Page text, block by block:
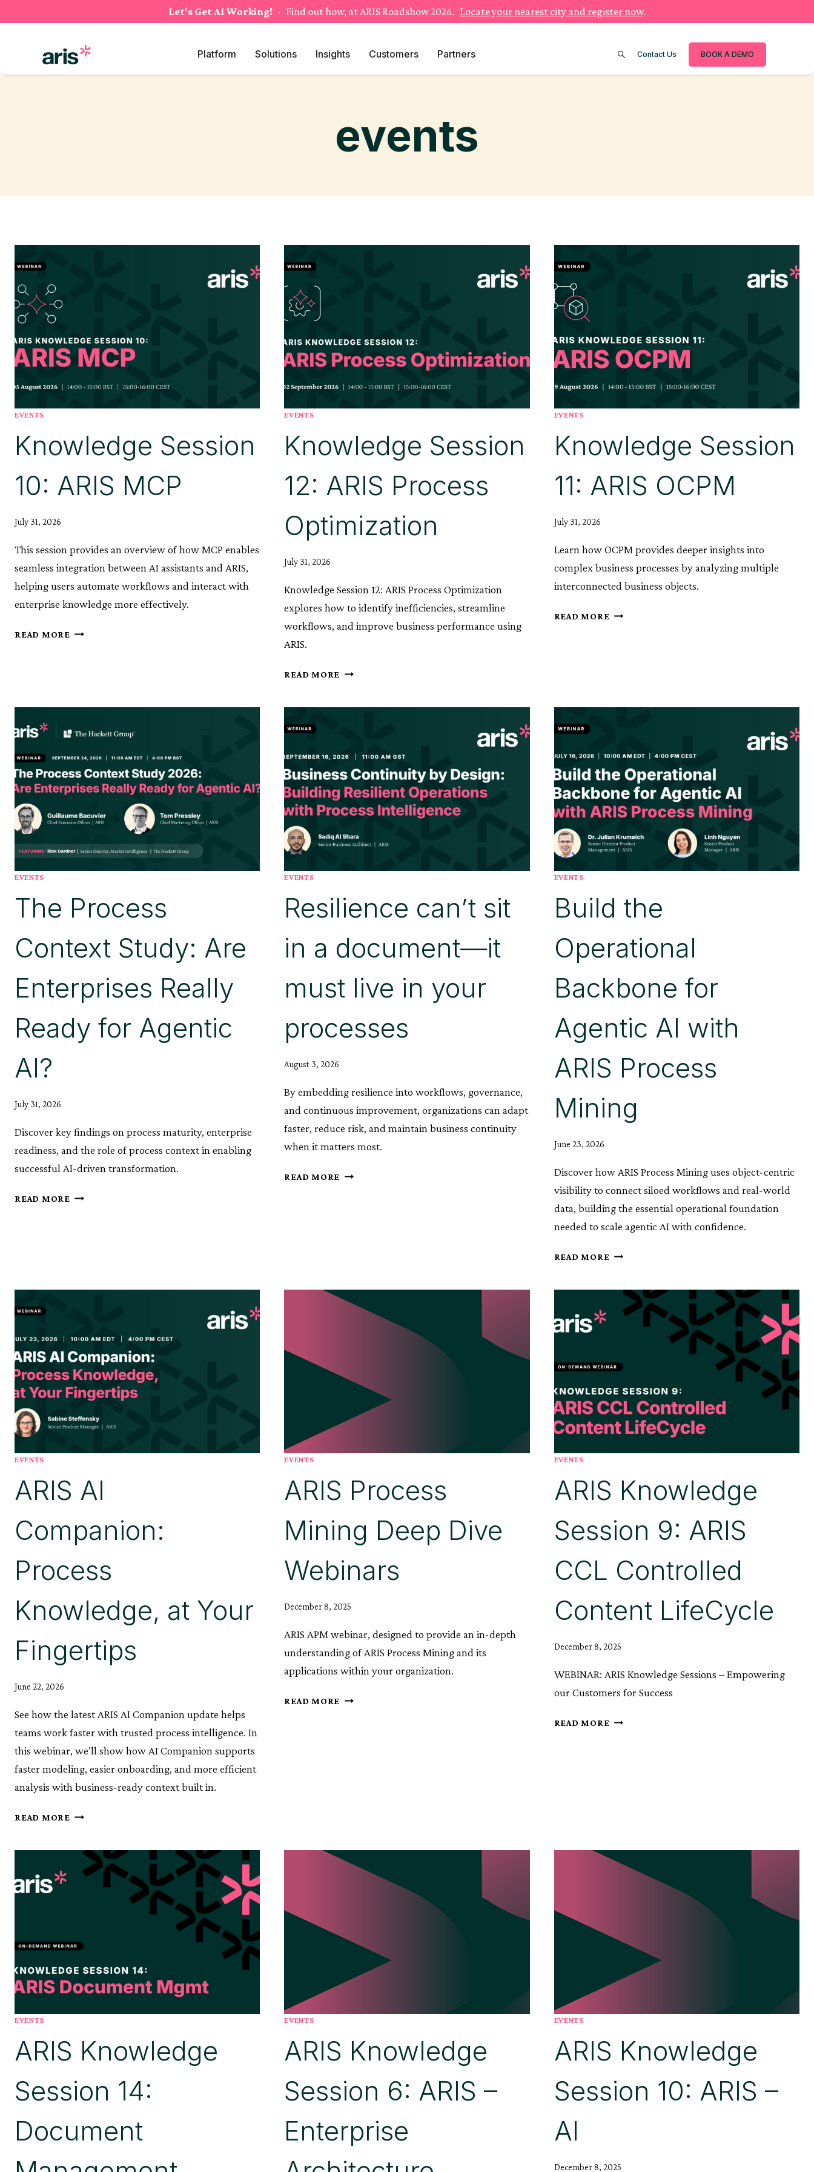
to
Let's Get AI Working! · Find out how, at ARIS Roadshow 2026. Locate your nearest city and register now.
Platform Solutions Insights Customers Partners Contact Us BOOK A DEMO
events
EVENTS
Knowledge Session
10: ARIS MCP
July 31, 2026
This session provides an overview of how MCP enables
seamless integration between AI assistants and ARIS,
helping users automate workflows and interact with
enterprise knowledge more effectively.
READ MORE KNOWLEDGE
EVENTS
Knowledge Session
12: ARIS Process
Optimization
July 31, 2026
Knowledge Session 12: ARIS Process Optimization
explores how to identify inefficiencies, streamline
workflows, and improve business performance using
ARIS.
READ MORE KNOWLEDGE
EVENTS
Knowledge Session
11: ARIS OCPM
July 31, 2026
Learn how OCPM provides deeper insights into
complex business processes by analyzing multiple
interconnected business objects.
READ MORE KNOWLEDGE
EVENTS
The Process
Context Study: Are
Enterprises Really
Ready for Agentic
AI?
July 31, 2026
Discover key findings on process maturity, enterprise
readiness, and the role of process context in enabling
successful AI-driven transformation.
READ MORE THE
AI?
EVENTS
Resilience can’t sit
in a document—it
must live in your
processes
August 3, 2026
By embedding resilience into workflows, governance,
and continuous improvement, organizations can adapt
faster, reduce risk, and maintain business continuity
when it matters most.
READ MORE RESILIENCE
MUST
LIVE
EVENTS
Build the
Operational
Backbone for
Agentic AI with
ARIS Process
Mining
June 23, 2026
Discover how ARIS Process Mining uses object-centric
visibility to connect siloed workflows and real-world
data, building the essential operational foundation
needed to scale agentic AI with confidence.
READ MORE BUILD
BACKBONE
FOR
AGENTIC
ARIS
MINING
EVENTS
ARIS AI
Companion:
Process
Knowledge, at Your
Fingertips
June 22, 2026
See how the latest ARIS AI Companion update helps
teams work faster with trusted process intelligence. In
this webinar, we’ll show how AI Companion supports
faster modeling, easier onboarding, and more efficient
analysis with business-ready context built in.
READ MORE ARIS
PROCESS
KNOWLEDGE,
EVENTS
ARIS Process
Mining Deep Dive
Webinars
December 8, 2025
ARIS APM webinar, designed to provide an in-depth
understanding of ARIS Process Mining and its
applications within your organization.
READ MORE ARIS
EVENTS
ARIS Knowledge
Session 9: ARIS
CCL Controlled
Content LifeCycle
December 8, 2025
WEBINAR: ARIS Knowledge Sessions – Empowering
our Customers for Success
READ MORE ARIS
EVENTS
ARIS Knowledge
Session 14:
Document
EVENTS
ARIS Knowledge
Session 6: ARIS –
Enterprise
EVENTS
ARIS Knowledge
Session 10: ARIS –
AI
December 8, 2025